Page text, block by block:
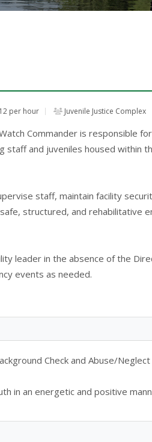
per hour Juvenile Justice Complex
Commander is responsible
staff and juveniles housed within
staff, maintain facility
structured, and rehabilitative
leader in the absence of the
events as needed.
Check and Abuse/
in an energetic and positive